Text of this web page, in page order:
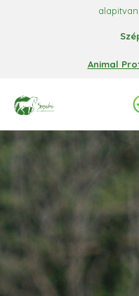
Animal